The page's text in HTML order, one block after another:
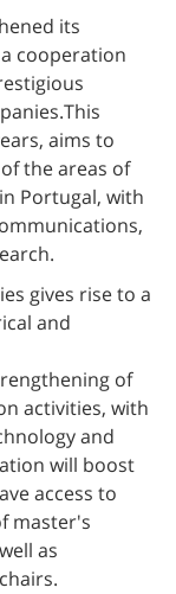
its
cooperation
This
aims to
the areas of
Portugal, with
gives rise to a
and
of
activities, with
and
will boost
access to
master's
as
.